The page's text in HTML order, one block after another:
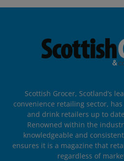
Scottish Grocer, Scotland’s
convenience retailing sector, has
and drink retailers up to
Renowned within the
knowledgeable and
ensures it is a magazine that
regardless of